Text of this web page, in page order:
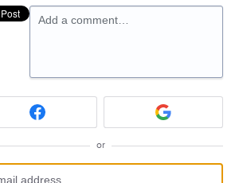
Add a comment…
or